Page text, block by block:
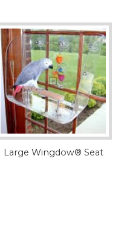
Large Wingdow® Seat